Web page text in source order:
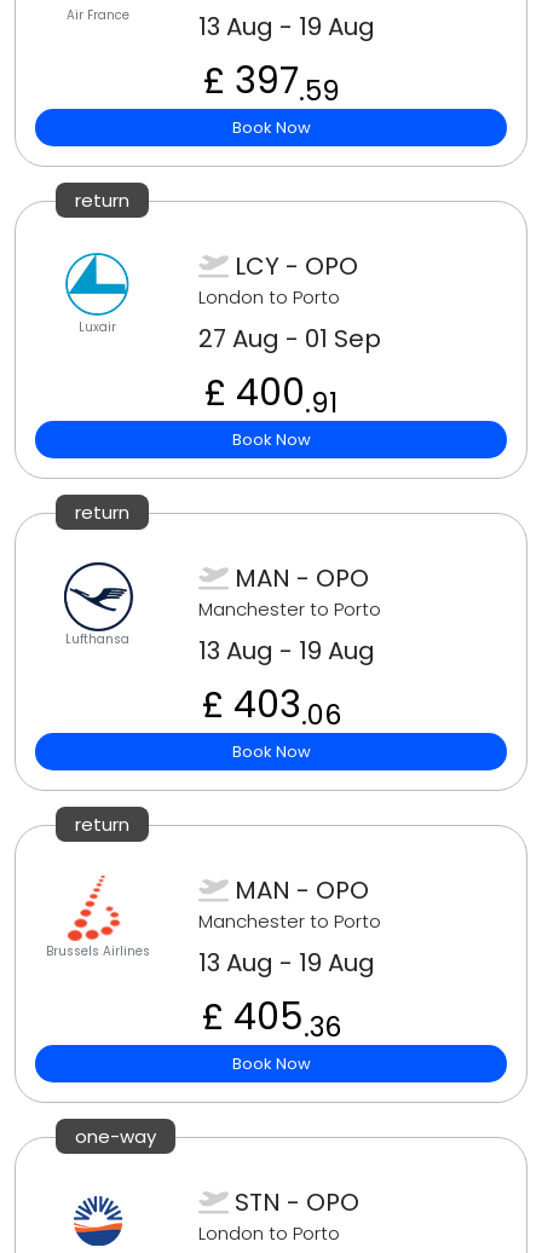
Air France 13 Aug - 19 Aug
£ 397.59
Book Now
return
Luxair
LCY - OPO
London to Porto
27 Aug - 01 Sep
£ 400.91
Book Now
return
Lufthansa
MAN - OPO
Manchester to Porto
13 Aug - 19 Aug
£ 403.06
Book Now
return
Brussels Airlines
MAN - OPO
Manchester to Porto
13 Aug - 19 Aug
£ 405.36
Book Now
one-way
STN - OPO
London to Porto